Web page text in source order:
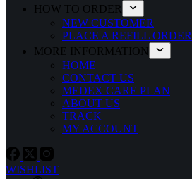
HOW TO ORDER
NEW CUSTOMER
PLACE A REFILL ORDER
MORE INFORMATION
HOME
CONTACT US
MEDEX CARE PLAN
ABOUT US
TRACK
MY ACCOUNT
WISHLIST